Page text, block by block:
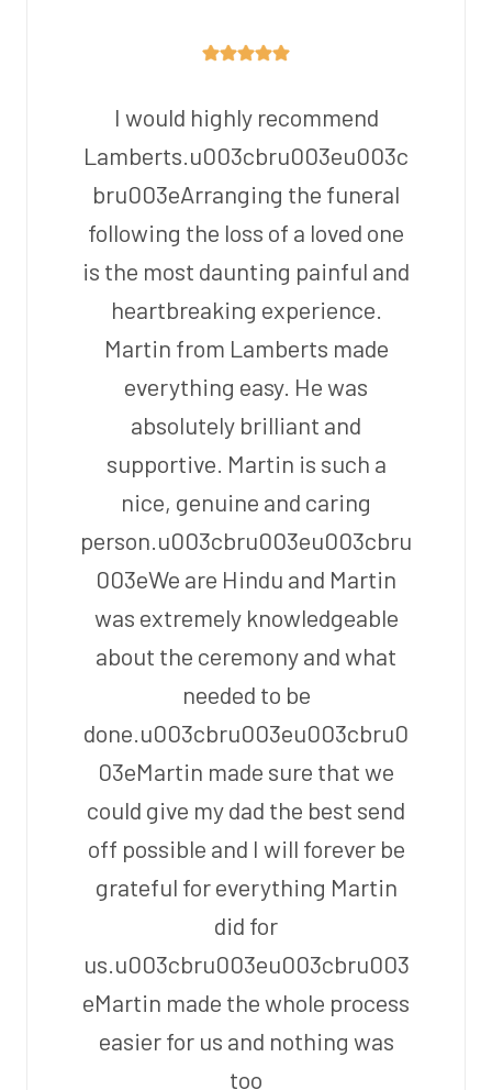
I would highly recommend
Lamberts.u003cbru003eu003c
bru003eArranging the funeral
following the loss of a loved one
is the most daunting painful and
heartbreaking experience.
Martin from Lamberts made
everything easy. He was
absolutely brilliant and
supportive. Martin is such a
nice, genuine and caring
person.u003cbru003eu003cbru
003eWe are Hindu and Martin
was extremely knowledgeable
about the ceremony and what
needed to be
done.u003cbru003eu003cbru0
03eMartin made sure that we
could give my dad the best send
off possible and I will forever be
grateful for everything Martin
did for
us.u003cbru003eu003cbru003
eMartin made the whole process
easier for us and nothing was
too